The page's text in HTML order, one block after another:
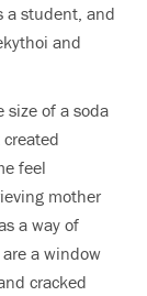
a student, and
and
size of a soda
feel
mother
a way of
a window
cracked